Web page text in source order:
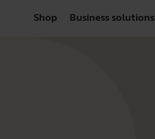
Shop Business solutions